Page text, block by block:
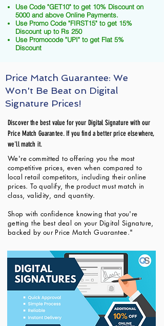
Use Code "GET10" to get 10% Discount on
5000 and above Online Payments.
Use Promo Code "FIRST15" to get 15%
Discount up to Rs 250
Use Promocode "UPI" to get Flat 5%
Discount
Price Match Guarantee: We
Won't Be Beat on Digital
Signature Prices!
Discover the best value for your Digital Signature with our
Price Match Guarantee. If you find a better price elsewhere,
we'll match it.
We're committed to offering you the most
competitive prices, even when compared to
local retail competitors, including their online
prices. To qualify, the product must match in
class, validity, and quantity.
Shop with confidence knowing that you're
getting the best deal on your Digital Signature,
backed by our Price Match Guarantee."